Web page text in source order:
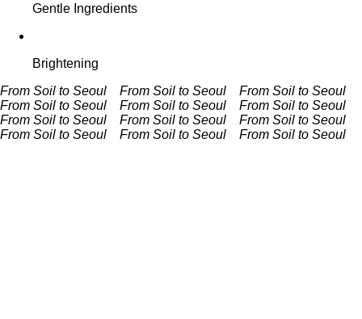
Gentle Ingredients
Brightening
From Soil to Seoul From Soil to Seoul From Soil to Seoul
From Soil to Seoul From Soil to Seoul From Soil to Seoul
From Soil to Seoul From Soil to Seoul From Soil to Seoul
From Soil to Seoul From Soil to Seoul From Soil to Seoul